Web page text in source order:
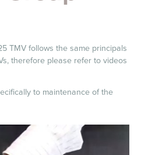
TMV follows the same principals
therefore please refer to videos
to maintenance of the